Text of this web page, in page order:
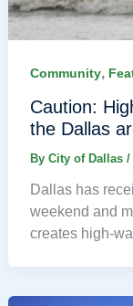
Community,
Caution:
the Dallas
By City of Dallas /
Dallas has
weekend and
creates high-